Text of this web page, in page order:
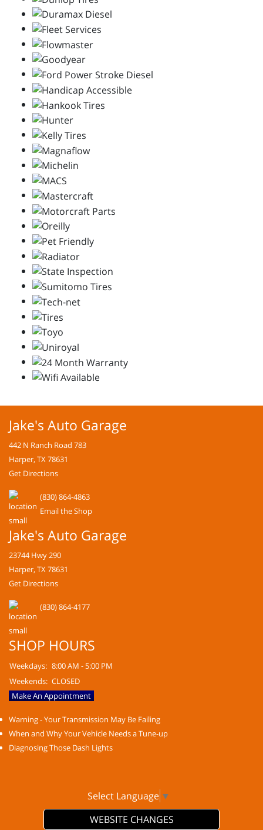
Jake's Auto Garage
442 N Ranch Road 783
Harper, TX 78631
Get Directions
(830) 864-4863
Email the Shop
Jake's Auto Garage
23744 Hwy 290
Harper, TX 78631
Get Directions
(830) 864-4177
SHOP HOURS
Weekdays: 8:00 AM - 5:00 PM
Weekends: CLOSED
Make An Appointment
Warning - Your Transmission May Be Failing
When and Why Your Vehicle Needs a Tune-up
Diagnosing Those Dash Lights
Select Language ▼
WEBSITE CHANGES